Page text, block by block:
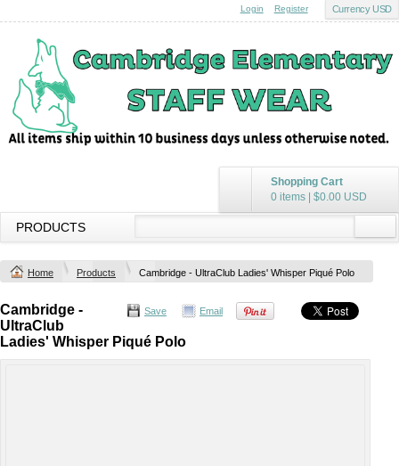
Currency USD
Login Register
Shopping Cart
0 items | $0.00 USD
PRODUCTS
Home Products Cambridge - UltraClub Ladies' Whisper Piqué Polo
Save Email
Cambridge -
UltraClub
Ladies' Whisper Piqué Polo